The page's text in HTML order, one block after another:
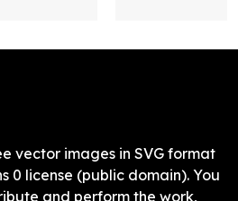
vector images in SVG format
0 license (public domain). You
and perform the work,